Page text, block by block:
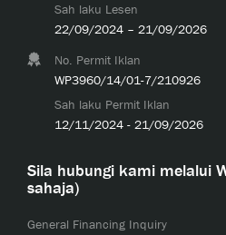
Sah laku Lesen
22/09/2024 – 21/09/2026
No. Permit Iklan
WP3960/14/01-7/210926
Sah laku Permit Iklan
12/11/2024 - 21/09/2026
Sila hubungi kami melalui
sahaja)
General Financing Inquiry